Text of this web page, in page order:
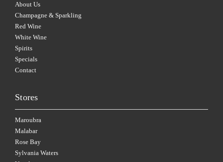
About Us
Champagne & Sparkling
Red Wine
White Wine
Spirits
Specials
Contact
Stores
Maroubra
Malabar
Rose Bay
Sylvania Waters